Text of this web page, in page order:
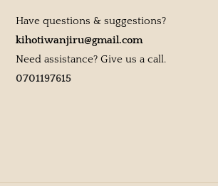
Have questions & suggestions?
kihotiwanjiru@gmail.com
Need assistance? Give us a call.
0701197615